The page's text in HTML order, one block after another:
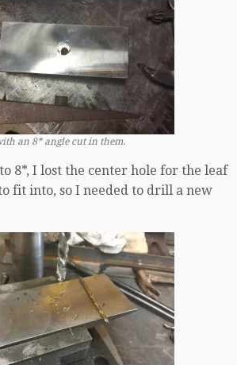
an 8* angle cut in them.
8*, I lost the center hole for the leaf
fit into, so I needed to drill a new